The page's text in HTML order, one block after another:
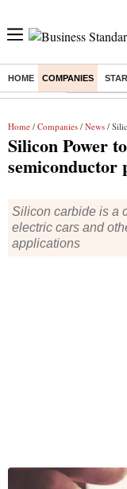
HOME COMPANIES
Buzzing : Mankind
Home / Companies / News /
Silicon Power
semiconductor
Silicon carbide is a
electric cars and
applications